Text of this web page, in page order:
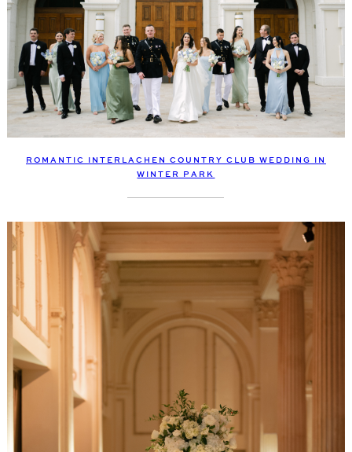
ROMANTIC INTERLACHEN COUNTRY CLUB WEDDING IN
WINTER PARK